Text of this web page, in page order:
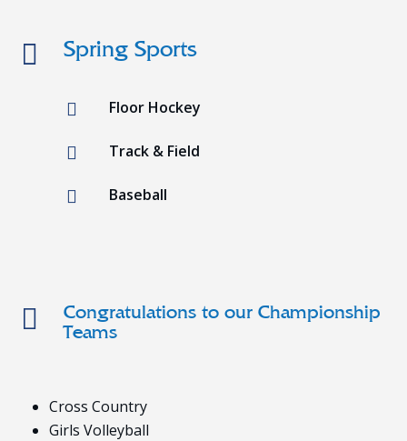
 Spring Sports
 Floor Hockey
 Track & Field
 Baseball

Congratulations to our Championship
Teams
Cross Country
Girls Volleyball